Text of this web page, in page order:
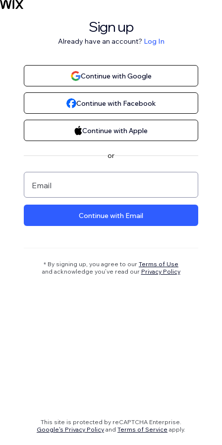
Sign up
Already have an account? Log In
Continue with Google
Continue with Facebook
Continue with Apple
or
Email
Continue with Email
* By signing up, you agree to our Terms of Use
and acknowledge you’ve read our Privacy Policy
This site is protected by reCAPTCHA Enterprise.
Google's Privacy Policy and Terms of Service apply.